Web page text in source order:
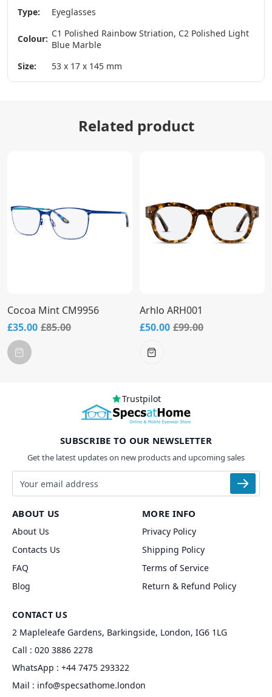
Type:
Eyeglasses
Colour: C1 Polished Rainbow Striation, C2 Polished Light
Blue Marble
Size:
53 x 17 x 145 mm
Related product
Cocoa Mint CM9956
£35.00 £85.00
Arhlo ARH001
£50.00 £99.00
Trustpilot
SUBSCRIBE TO OUR NEWSLETTER
Get the latest updates on new products and upcoming sales
Email address
ABOUT US
About Us
Contacts Us
FAQ
Blog
MORE INFO
Privacy Policy
Shipping Policy
Terms of Service
Return & Refund Policy
CONTACT US
2 Mapleleafe Gardens, Barkingside, London, IG6 1LG
Call : 020 3886 2278
WhatsApp : +44 7475 293322
Mail : info@specsathome.london